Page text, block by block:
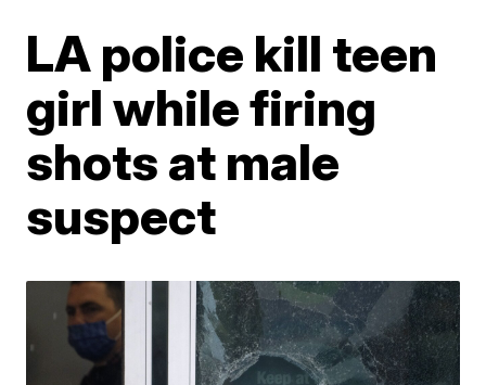
LA police kill teen
girl while firing
shots at male
suspect